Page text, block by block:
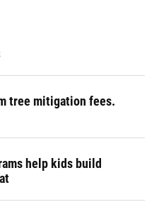
tree mitigation fees.
help kids build